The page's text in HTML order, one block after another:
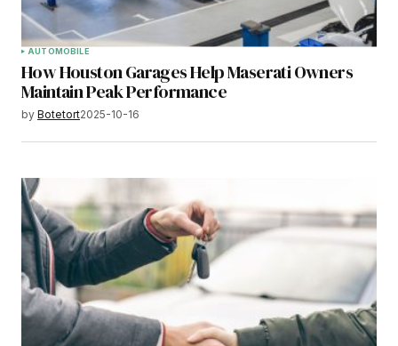
AUTOMOBILE
How Houston Garages Help Maserati Owners
Maintain Peak Performance
by Botetort2025-10-16